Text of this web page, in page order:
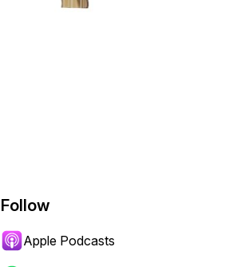
Follow
Apple Podcasts